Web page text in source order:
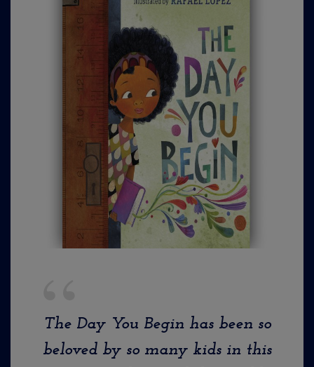
The Day You Beginhas been so
beloved by so many kids in this